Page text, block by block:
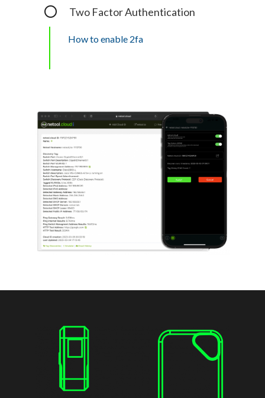
Two Factor Authentication
How to enable 2fa